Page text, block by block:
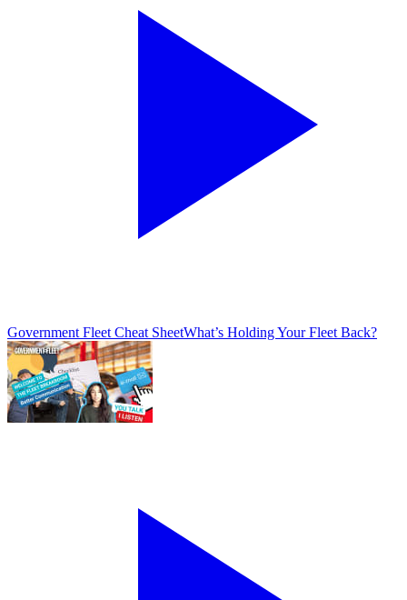
Government Fleet Cheat SheetWhat’s Holding Your Fleet Back?